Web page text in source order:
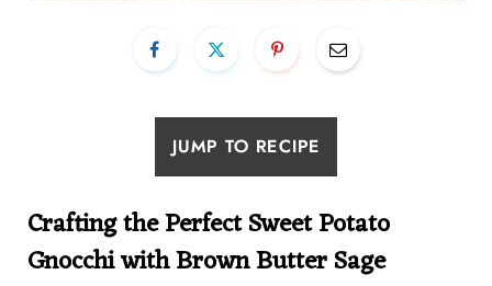
JUMP TO RECIPE
Crafting the Perfect Sweet Potato
Gnocchi with Brown Butter Sage